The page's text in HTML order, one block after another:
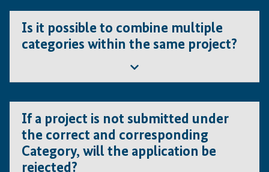
categorisation.
Is it possible to combine multiple
categories within the same project?
from different categories, then each component of
the project should be presented separately.
If a project is not submitted under
the correct and corresponding
Category, will the application be
rejected?